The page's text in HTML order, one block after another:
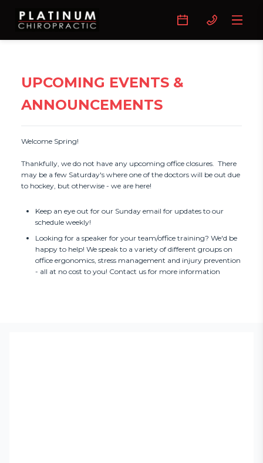
UPCOMING EVENTS &
ANNOUNCEMENTS
Welcome Spring!
Thankfully, we do not have any upcoming office closures.  There
may be a few Saturday's where one of the doctors will be out due
to hockey, but otherwise - we are here!
Keep an eye out for our Sunday email for updates to our
schedule weekly!
Looking for a speaker for your team/office training? We'd be
happy to help! We speak to a variety of different groups on
office ergonomics, stress management and injury prevention
- all at no cost to you! Contact us for more information